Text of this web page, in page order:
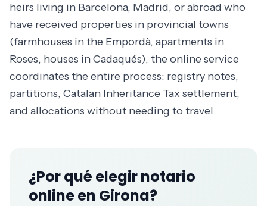
heirs living in Barcelona, Madrid, or abroad who
have received properties in provincial towns
(farmhouses in the Empordà, apartments in
Roses, houses in Cadaqués), the online service
coordinates the entire process: registry notes,
partitions, Catalan Inheritance Tax settlement,
and allocations without needing to travel.
¿Por qué elegir notario
online en Girona?